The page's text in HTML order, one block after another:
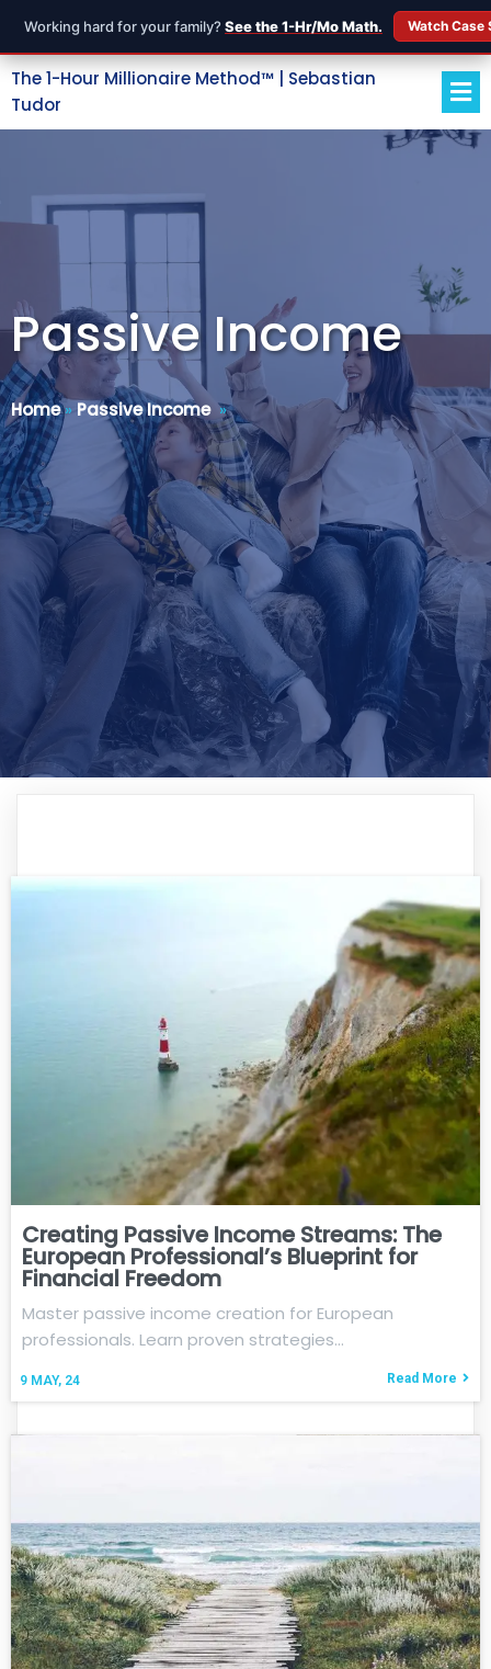
Working hard for your family? See the 1-Hr/Mo Math. Watch
The 1-Hour Millionaire Method™ | Sebastian
Tudor
Passive Income
Home» Passive Income »
Creating Passive Income Streams: The
European Professional’s Blueprint for
Financial Freedom
9 MAY, 24
Master passive income creation for European
professionals. Learn proven strategies…
Read More